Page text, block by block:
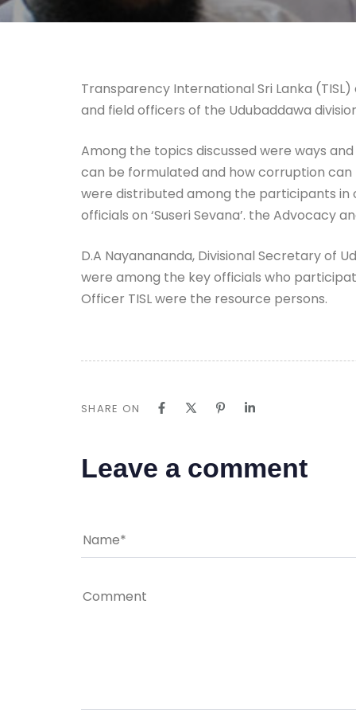
Transparency International Sri Lanka
and field officers of the Udubaddawa
Among the topics discussed were ways
can be formulated and how corruption can
were distributed among the participants in
officials on ‘Suseri Sevana’. the Advocacy
D.A Nayanananda, Divisional Secretary of
were among the key officials who
Officer TISL were the resource persons.
SHARE ON
Leave a comment